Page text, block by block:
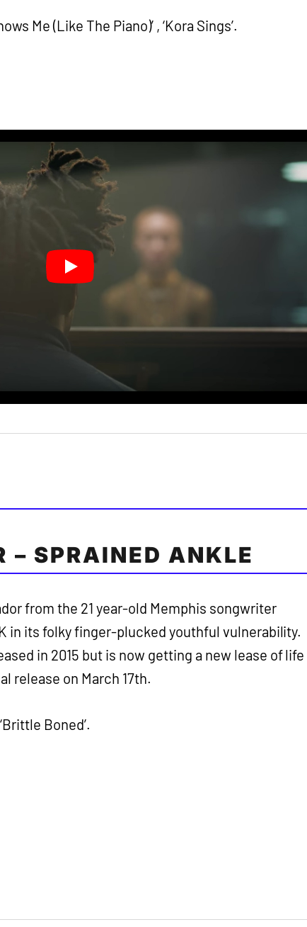
Me (Like The Piano)’ , ‘Kora Sings’.
– SPRAINED ANKLE
from the 21 year-old Memphis songwriter
in its folky finger-plucked youthful vulnerability.
in 2015 but is now getting a new lease of life
release on March 17th.
Boned’.